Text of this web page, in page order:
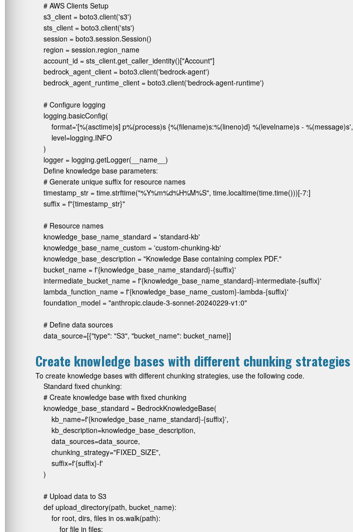
# AWS Clients Setup
s3_client = boto3.client('s3')
sts_client = boto3.client('sts')
session = boto3.session.Session()
region = session.region_name
account_id = sts_client.get_caller_identity()["Account"]
bedrock_agent_client = boto3.client('bedrock-agent')
bedrock_agent_runtime_client = boto3.client('bedrock-agent-runtime')
# Configure logging
logging.basicConfig(
format='[%(asctime)s] p%(process)s {%(filename)s:%(lineno)d} %(levelname)s - %(message)s',
level=logging.INFO
)
logger = logging.getLogger(__name__)
Define knowledge base parameters:
# Generate unique suffix for resource names
timestamp_str = time.strftime("%Y%m%d%H%M%S", time.localtime(time.time()))[-7:]
suffix = f"{timestamp_str}"
# Resource names
knowledge_base_name_standard = 'standard-kb'
knowledge_base_name_custom = 'custom-chunking-kb'
knowledge_base_description = "Knowledge Base containing complex PDF."
bucket_name = f'{knowledge_base_name_standard}-{suffix}'
intermediate_bucket_name = f'{knowledge_base_name_standard}-intermediate-{suffix}'
lambda_function_name = f'{knowledge_base_name_custom}-lambda-{suffix}'
foundation_model = "anthropic.claude-3-sonnet-20240229-v1:0"
# Define data sources
data_source=[{"type": "S3", "bucket_name": bucket_name}]
Create knowledge bases with different chunking strategies
To create knowledge bases with different chunking strategies, use the following code.
Standard fixed chunking:
# Create knowledge base with fixed chunking
knowledge_base_standard = BedrockKnowledgeBase(
kb_name=f'{knowledge_base_name_standard}-{suffix}',
kb_description=knowledge_base_description,
data_sources=data_source,
chunking_strategy="FIXED_SIZE",
suffix=f'{suffix}-f'
)
# Upload data to S3
def upload_directory(path, bucket_name):
for root, dirs, files in os.walk(path):
for file in files: